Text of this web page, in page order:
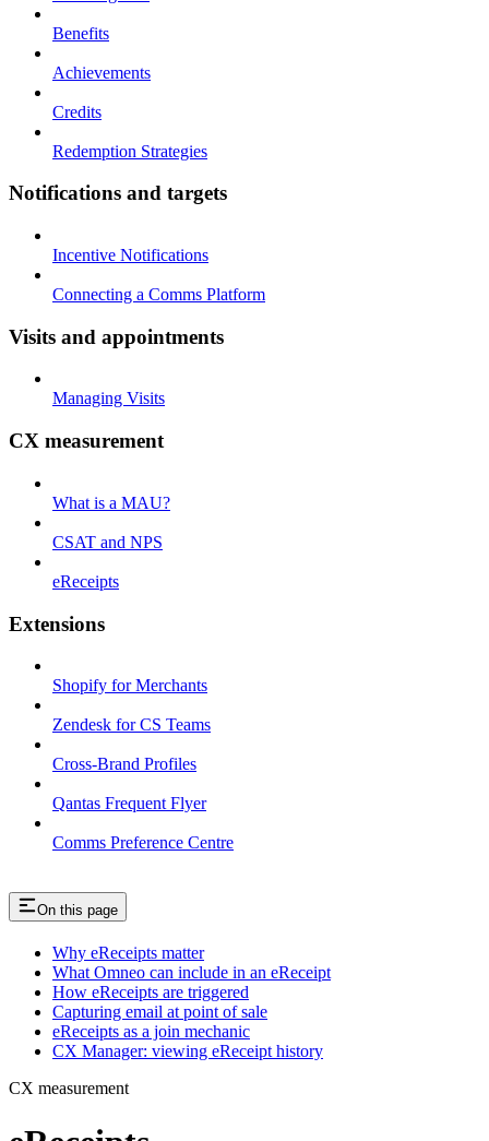
Benefits
Achievements
Credits
Redemption Strategies
Notifications and targets
Incentive Notifications
Connecting a Comms Platform
Visits and appointments
Managing Visits
CX measurement
What is a MAU?
CSAT and NPS
eReceipts
Extensions
Shopify for Merchants
Zendesk for CS Teams
Cross-Brand Profiles
Qantas Frequent Flyer
Comms Preference Centre
On this page
Why eReceipts matter
What Omneo can include in an eReceipt
How eReceipts are triggered
Capturing email at point of sale
eReceipts as a join mechanic
CX Manager: viewing eReceipt history
CX measurement